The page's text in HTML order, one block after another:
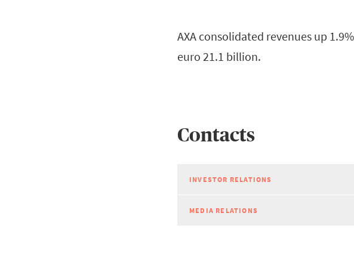
AXA consolidated revenues up
euro 21.1 billion.
Contacts
INVESTOR RELATIONS
MEDIA RELATIONS